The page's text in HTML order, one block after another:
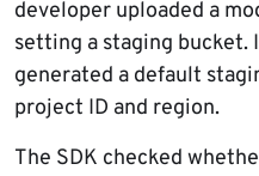
developer uploaded a
setting a staging bucket.
generated a default
project ID and region.
The SDK checked